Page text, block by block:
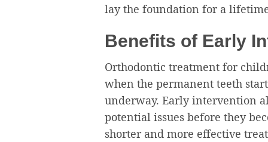
lay the foundation for a
Benefits of Early
Orthodontic treatment for
when the permanent teeth
underway. Early intervention
potential issues before they
shorter and more effective